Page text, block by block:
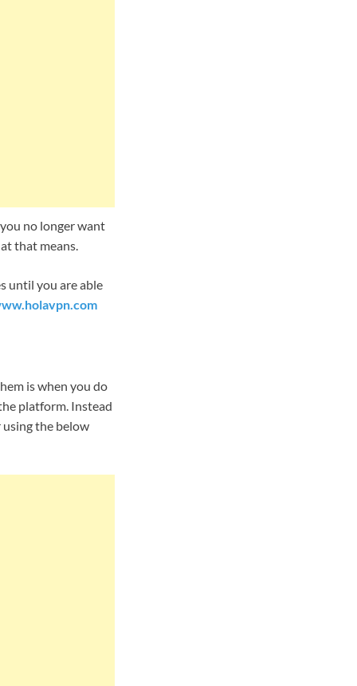
no longer want
that means.
until you are able
is when you do
platform. Instead
the below